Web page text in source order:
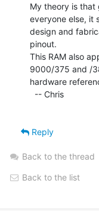
My theory is that
everyone else, it
design and
pinout.
This RAM also
9000/375 and /
hardware
Reply
Back to the thread
Back to the list